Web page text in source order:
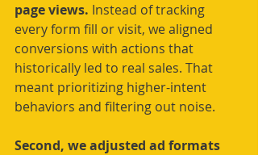
page views. Instead of tracking
every form fill or visit, we aligned
conversions with actions that
historically led to real sales. That
meant prioritizing higher-intent
behaviors and filtering out noise.
Second, we adjusted ad formats